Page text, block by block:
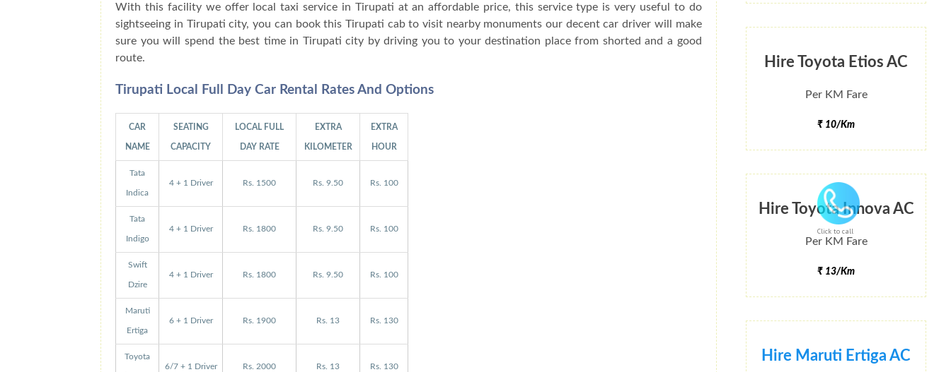
Click to call
Hire Toyota Etios AC
Per KM Fare
₹ 10/Km
Hire Toyota Innova AC
Per KM Fare
₹ 13/Km
Hire Maruti Ertiga AC
With this facility we offer local taxi service in Tirupati at an affordable price, this service type is very useful to do
sightseeing in Tirupati city, you can book this Tirupati cab to visit nearby monuments our decent car driver will make
sure you will spend the best time in Tirupati city by driving you to your destination place from shorted and a good
route.
Tirupati Local Full Day Car Rental Rates And Options
CAR
NAME
SEATING
CAPACITY
LOCAL FULL
DAY RATE
EXTRA
KILOMETER
EXTRA
HOUR
Tata
Indica
4 + 1 Driver Rs. 1500 Rs. 9.50 Rs. 100
Tata
Indigo
4 + 1 Driver Rs. 1800 Rs. 9.50 Rs. 100
Swift
Dzire
4 + 1 Driver Rs. 1800 Rs. 9.50 Rs. 100
Maruti
Ertiga
6 + 1 Driver Rs. 1900 Rs. 13 Rs. 130
Toyota
6/7 + 1 Driver Rs. 2000 Rs. 13 Rs. 130